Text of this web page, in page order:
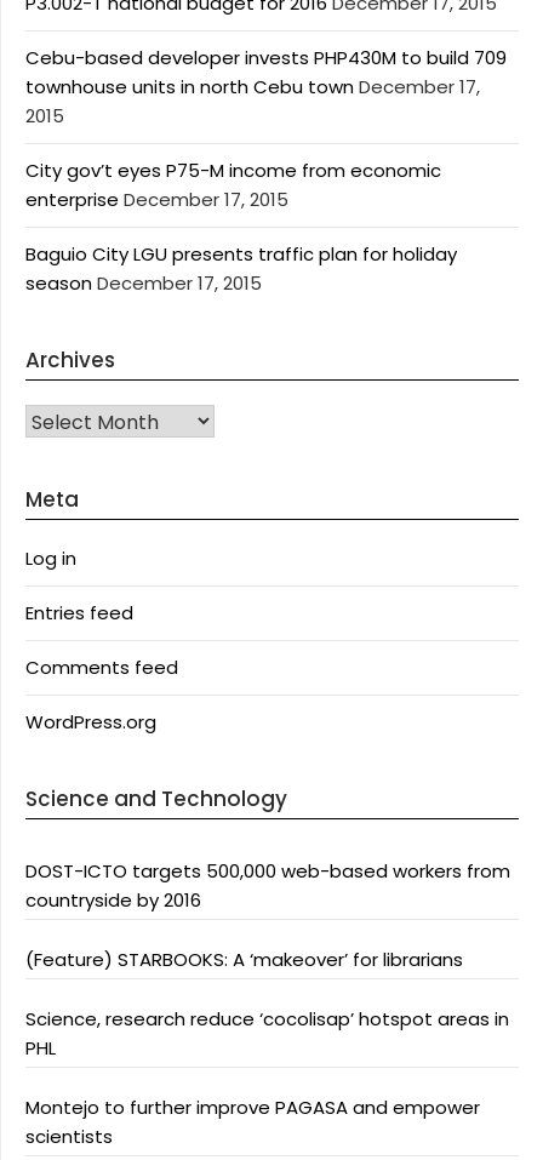
Cebu-based developer invests PHP430M to build 709
townhouse units in north Cebu townDecember 17,
2015
City gov’t eyes P75-M income from economic
enterprise December 17, 2015
Baguio City LGU presents traffic plan for holiday
seasonDecember 17, 2015
Archives
Archives
Meta
Log in
Entries feed
Comments feed
WordPress.org
Science and Technology
DOST-ICTO targets 500,000 web-based workers from
countryside by 2016
(Feature) STARBOOKS: A ‘makeover’ for librarians
Science, research reduce ‘cocolisap’ hotspot areas in
PHL
Montejo to further improve PAGASA and empower
scientists